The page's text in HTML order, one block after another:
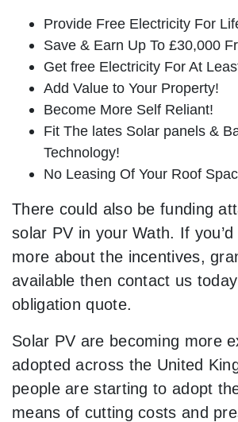
Provide Free Electricity For
Save & Earn Up To £30,000
Get free Electricity For At
Add Value to Your Property!
Become More Self Reliant!
Fit The lates Solar panels &
Technology!
No Leasing Of Your Roof
There could also be funding
solar PV in your Wath. If
more about the incentives,
available then contact us
obligation quote.
Solar PV are becoming more
adopted across the United
people are starting to adopt
means of cutting costs and